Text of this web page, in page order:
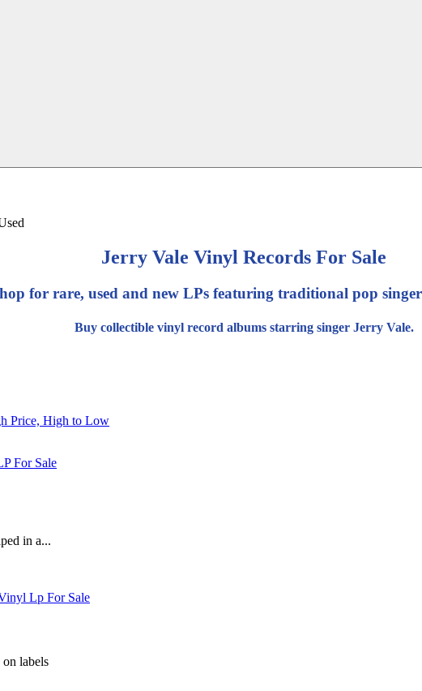
Jerry Vale Vinyl Records For Sale
for rare, used and new LPs featuring traditional pop
Buy collectible vinyl record albums starring singer Jerry Vale.
Price, High to Low
in a...
labels